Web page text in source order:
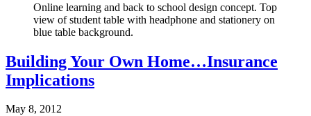
Online learning and back to school design concept. Top
view of student table with headphone and stationery on
blue table background.
Building Your Own Home…Insurance
Implications
May 8, 2012